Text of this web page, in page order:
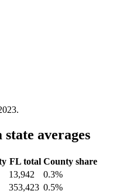
.
state averages
FLtotal County share
13,942
0.3%
353,423 0.5%